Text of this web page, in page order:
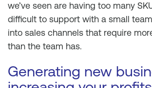
we’ve seen are having too many
difficult to support with a small
into sales channels that require
than the team has.
Generating new